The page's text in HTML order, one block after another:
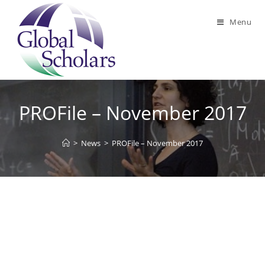
content
Menu
PROFile – November 2017
> News > PROFile – November 2017